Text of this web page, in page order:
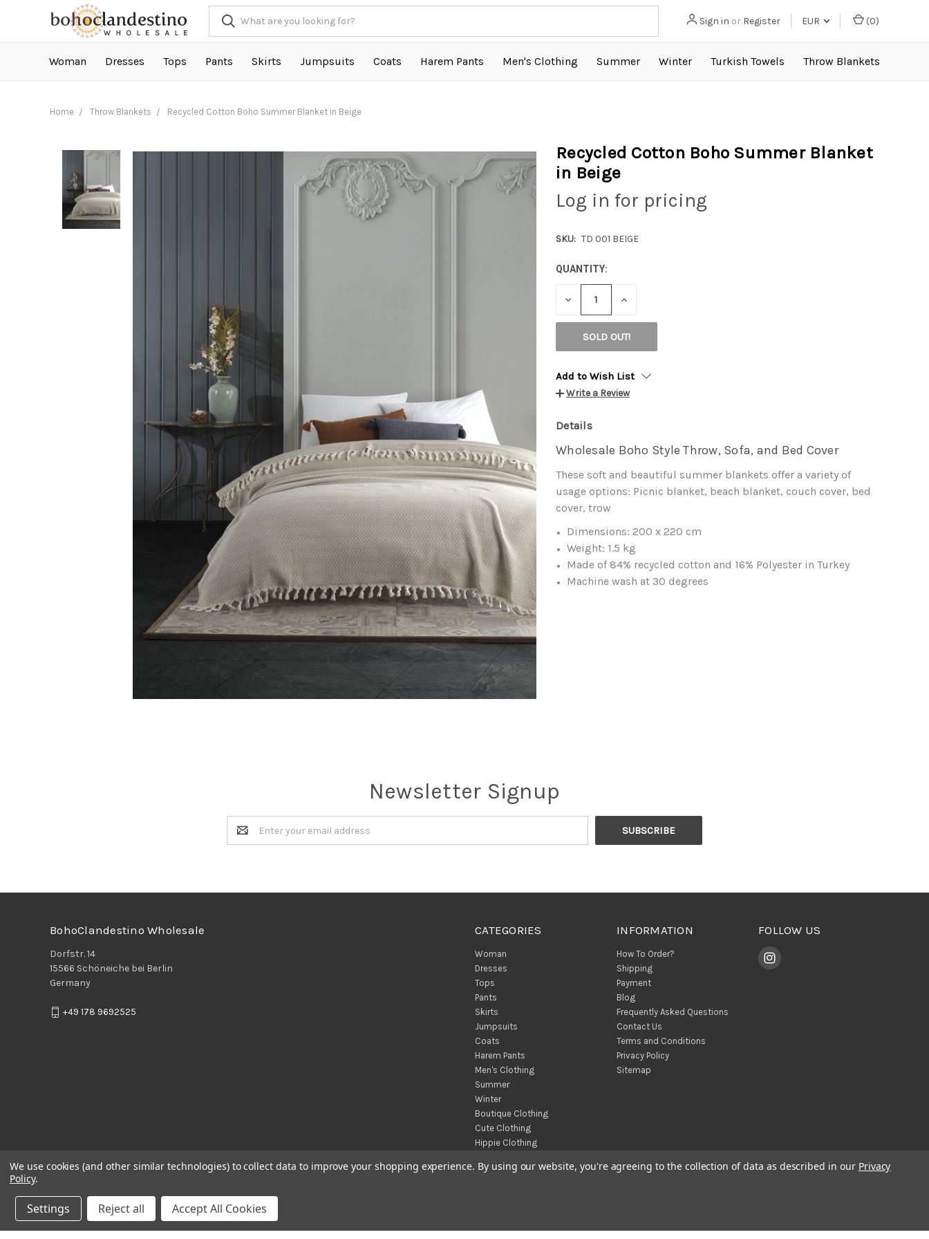
Sign in or Register EUR (0)
Woman Dresses Tops Pants Skirts Jumpsuits Coats Harem Pants Men's Clothing Summer Winter Turkish Towels Throw Blankets
Home Throw Blankets Recycled Cotton Boho Summer Blanket in Beige
Recycled Cotton Boho Summer Blanket
in Beige
Log in for pricing
SKU: TD 001 BEIGE
QUANTITY:
DECREASE INCREASE
SOLD OUT!
Add to Wish List
Write a Review
Details
Wholesale Boho Style Throw, Sofa, and Bed Cover
These soft and beautiful summer blankets offer a variety of
usage options: Picnic blanket, beach blanket, couch cover, bed
cover, trow
Dimensions: 200 x 220 cm
Weight: 1.5 kg
Made of 84% recycled cotton and 16% Polyester in Turkey
Machine wash at 30 degrees
Newsletter Signup
Email
Address
CATEGORIES
Woman
Dresses
Tops
Pants
Skirts
Jumpsuits
Coats
Harem Pants
Men's Clothing
Summer
Winter
Boutique Clothing
Cute Clothing
Hippie Clothing
Throw Blankets
INFORMATION
How To Order?
Shipping
Payment
Blog
Frequently Asked Questions
Contact Us
Terms and Conditions
Privacy Policy
Sitemap
FOLLOW US
BohoClandestino Wholesale
Dorfstr. 14
15566 Schöneiche bei Berlin
Germany
+49 178 9692525
We use cookies (and other similar technologies) to collect data to improve your shopping experience. By using our website, you're agreeing to the collection of data as described in our Privacy
Policy.
Settings Reject all Accept All Cookies